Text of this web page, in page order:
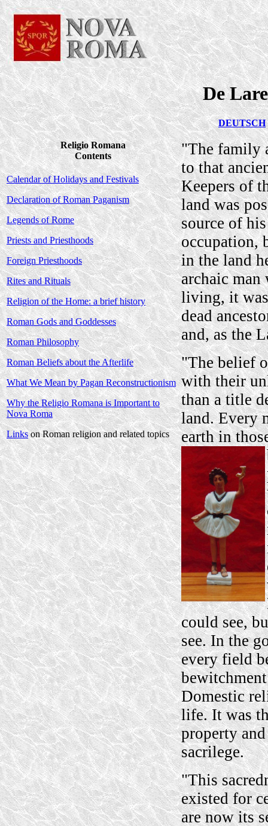
De
DEUTSCH
Religio Romana
Contents
Calendar of Holidays and Festivals
Declaration of Roman Paganism
Legends of Rome
Priests and Priesthoods
Foreign Priesthoods
Rites and Rituals
Religion of the Home: a brief history
Roman Gods and Goddesses
Roman Philosophy
Roman Beliefs about the Afterlife
What We Mean by Pagan Reconstructionism
Why the Religio Romana is Important to
Nova Roma
Linkson Roman religion and related topics
"The family
to that
Keepers of
land was
source of
occupation,
in the land
archaic man
living, it
dead
and, as the
"The belief
with their
than a title
land. Every
earth in
could see,
see. In the
every field
Domestic
life. It was
property
sacrilege.
"This
existed for
are now its